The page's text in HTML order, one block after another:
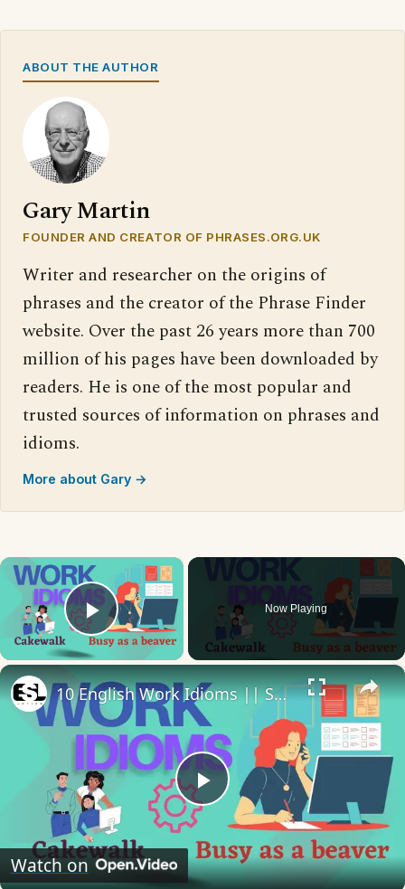
ABOUT THE AUTHOR
Gary Martin
FOUNDER AND CREATOR OF PHRASES.ORG.UK
Writer and researcher on the origins of
phrases and the creator of the Phrase Finder
website. Over the past 26 years more than 700
million of his pages have been downloaded by
readers. He is one of the most popular and
trusted sources of information on phrases and
idioms.
More about Gary →
×
Play Video
Now Playing
×
Play
Video
10 English Work Idioms || Spoken English || ESL Advice
Watch on